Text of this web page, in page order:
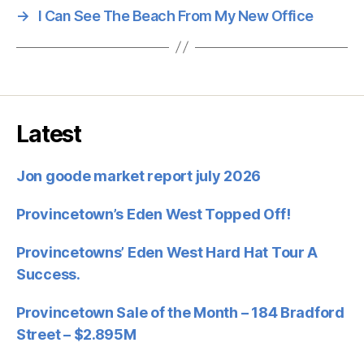
→
I Can See The Beach From My New Office
Latest
Jon goode market report july 2026
Provincetown’s Eden West Topped Off!
Provincetowns’ Eden West Hard Hat Tour A
Success.
Provincetown Sale of the Month – 184 Bradford
Street – $2.895M